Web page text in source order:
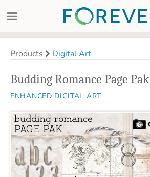
Products Digital Art
Budding Romance Page Pak
ENHANCED DIGITAL ART